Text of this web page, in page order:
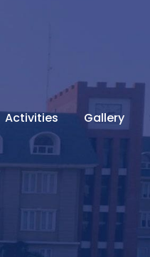
Activities Gallery